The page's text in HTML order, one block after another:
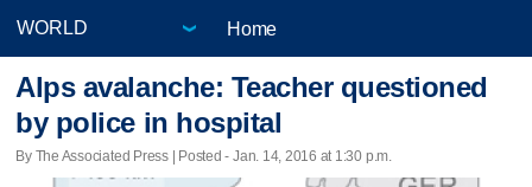
Home
Alps avalanche: Teacher questioned
by police in hospital
By The Associated Press | Posted - Jan. 14, 2016 at 1:30 p.m.